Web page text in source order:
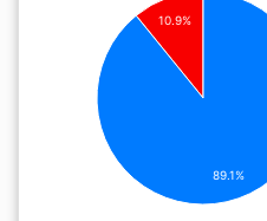
10.9%
89.1%